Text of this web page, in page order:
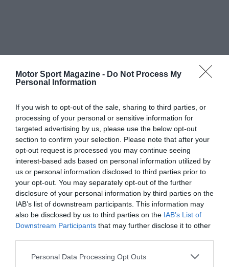
Motor Sport Magazine - Do Not Process My
Personal Information
If you wish to opt-out of the sale, sharing to third parties, or
processing of your personal or sensitive information for
targeted advertising by us, please use the below opt-out
section to confirm your selection. Please note that after your
opt-out request is processed you may continue seeing
interest-based ads based on personal information utilized by
us or personal information disclosed to third parties prior to
your opt-out. You may separately opt-out of the further
disclosure of your personal information by third parties on the
IAB’s list of downstream participants. This information may
also be disclosed by us to third parties on the IAB’s List of
Downstream Participants that may further disclose it to other
Personal Data Processing Opt Outs